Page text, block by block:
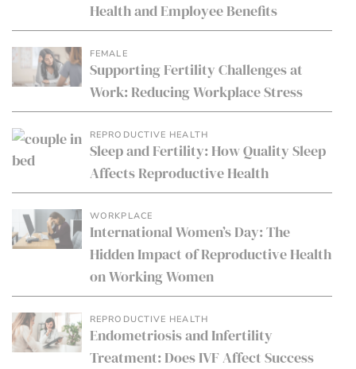
Health and Employee Benefits
FEMALE
Supporting Fertility Challenges at
Work: Reducing Workplace Stress
REPRODUCTIVE HEALTH
Sleep and Fertility: How Quality Sleep
Affects Reproductive Health
WORKPLACE
International Women’s Day: The
Hidden Impact of Reproductive Health
on Working Women
REPRODUCTIVE HEALTH
Endometriosis and Infertility
Treatment: Does IVF Affect Success